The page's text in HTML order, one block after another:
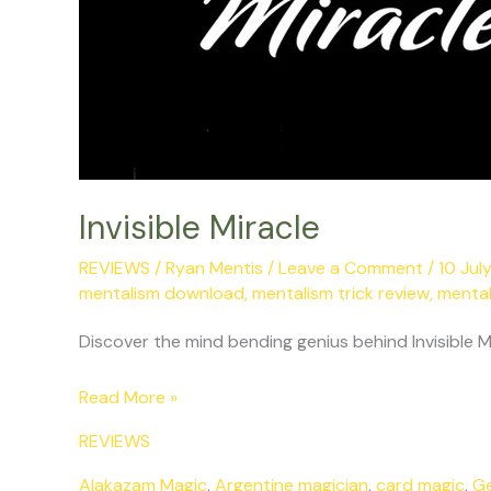
Invisible Miracle
REVIEWS /Ryan Mentis /Leave a Comment /10
mentalism download,mentalism trick review,
Discover the mind bending genius behind Invisible
Read More »
REVIEWS
Alakazam Magic, Argentine magician, card magic,